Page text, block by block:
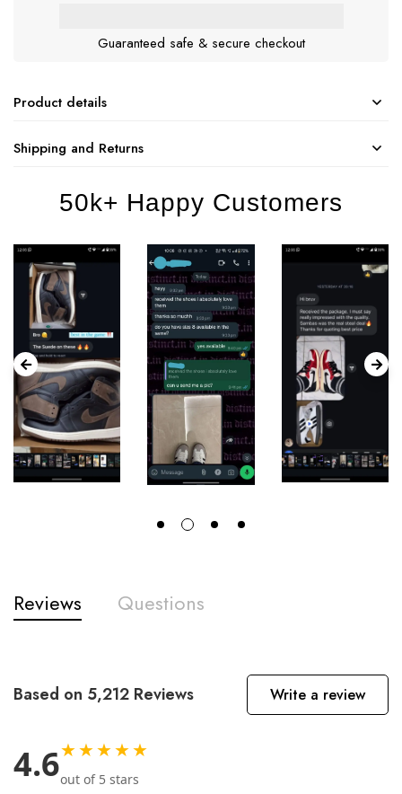
Guaranteed safe & secure checkout
Product details
Shipping and Returns
50k+ Happy Customers
Reviews Questions
Based on 5,212 Reviews Write a review
4.6★★★★★
out of 5 stars